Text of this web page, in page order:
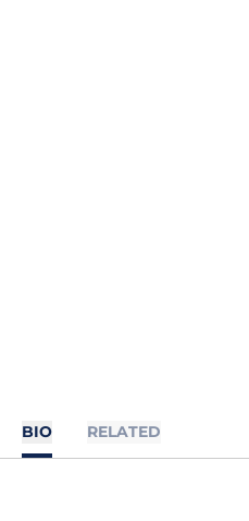
BIO RELATED